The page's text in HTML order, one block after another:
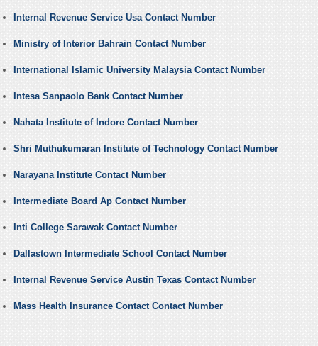
Internal Revenue Service Usa Contact Number
Ministry of Interior Bahrain Contact Number
International Islamic University Malaysia Contact Number
Intesa Sanpaolo Bank Contact Number
Nahata Institute of Indore Contact Number
Shri Muthukumaran Institute of Technology Contact Number
Narayana Institute Contact Number
Intermediate Board Ap Contact Number
Inti College Sarawak Contact Number
Dallastown Intermediate School Contact Number
Internal Revenue Service Austin Texas Contact Number
Mass Health Insurance Contact Contact Number